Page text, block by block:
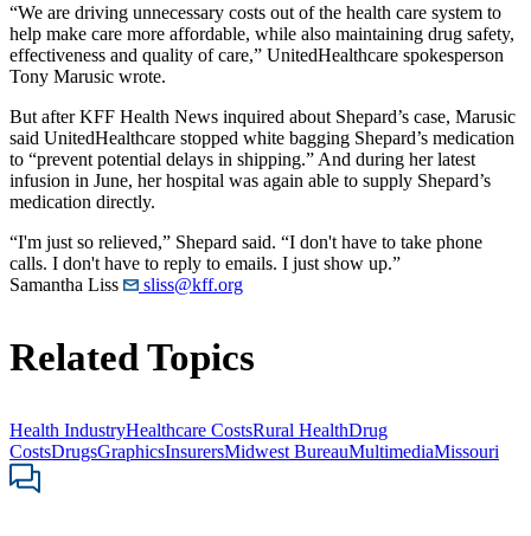
“We are driving unnecessary costs out of the health care system to
help make care more affordable, while also maintaining drug safety,
effectiveness and quality of care,” UnitedHealthcare spokesperson
Tony Marusic wrote.
But after KFF Health News inquired about Shepard’s case, Marusic
said UnitedHealthcare stopped white bagging Shepard’s medication
to “prevent potential delays in shipping.” And during her latest
infusion in June, her hospital was again able to supply Shepard’s
medication directly.
“I'm just so relieved,” Shepard said. “I don't have to take phone
calls. I don't have to reply to emails. I just show up.”
Samantha Liss
sliss@kff.org
Related Topics
Health IndustryHealthcare CostsRural HealthDrug
CostsDrugsGraphicsInsurersMidwest BureauMultimediaMissouri